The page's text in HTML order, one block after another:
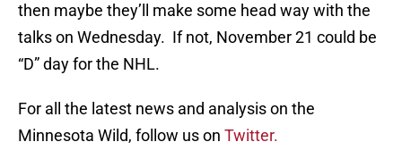
then maybe they’ll make some head way with the
talks on Wednesday. If not, November 21 could be
“D” day for the NHL.
For all the latest news and analysis on the
Minnesota Wild, follow us on Twitter.